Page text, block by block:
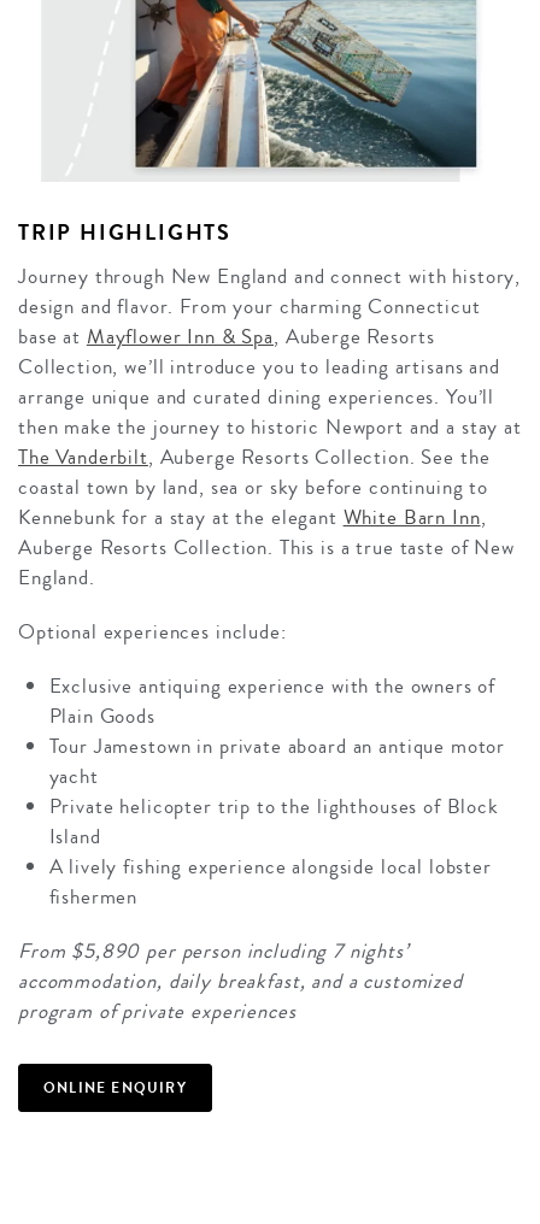
TRIP HIGHLIGHTS
Journey through New England and connect with history,
design and flavor. From your charming Connecticut
base atMayflower Inn & Spa, Auberge Resorts
Collection, we’ll introduce you to leading artisans and
arrange unique and curated dining experiences. You’ll
then make the journey to historic Newport and a stay at
The Vanderbilt, Auberge Resorts Collection. See the
coastal town by land, sea or sky before continuing to
Kennebunk for a stay atthe elegantWhite Barn Inn,
Auberge Resorts Collection. This is a true taste of New
England.
Optional experiences include:
Exclusive antiquing experience with the owners of
Plain Goods
Tour Jamestown in private aboard an antique motor
yacht
Private helicopter trip to the lighthouses of Block
Island
A lively fishing experience alongside local lobster
fishermen
From $5,890 per person including 7 nights’
accommodation, daily breakfast, and a customized
program of private experiences
ONLINE ENQUIRY